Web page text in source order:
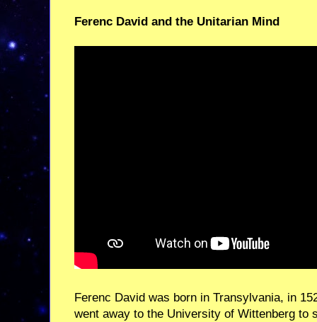
Ferenc David and the Unitarian Mind
Ferenc David was born in Transylvania, in
went away to the University of Wittenberg to